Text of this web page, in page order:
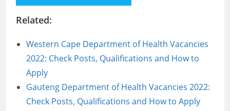
Related:
Western Cape Department of Health Vacancies
2022: Check Posts, Qualifications and How to
Apply
Gauteng Department of Health Vacancies 2022:
Check Posts, Qualifications and How to Apply